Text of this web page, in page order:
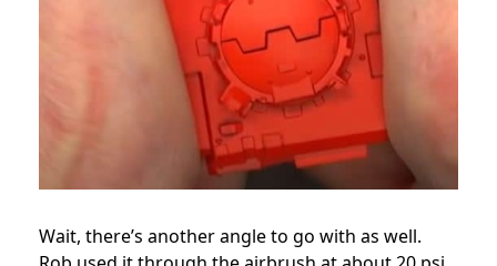
Wait, there’s another angle to go with as well.